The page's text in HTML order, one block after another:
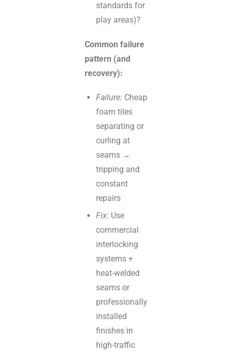
standards for
play areas)?
Common failure
pattern (and
recovery):
Failure: Cheap
foam tiles
separating or
curling at
seams →
tripping and
constant
repairs
Fix: Use
commercial
interlocking
systems +
heat-welded
seams or
professionally
installed
finishes in
high-traffic